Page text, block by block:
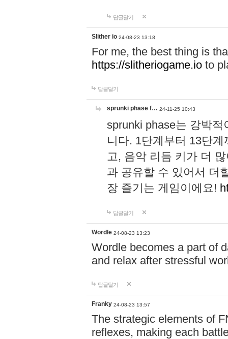
답글달기
Slither io 24-08-23 13:18
For me, the best thing is
https://slitheriogame.io to
답글달기
sprunki phase f… 24-11-25 10:43
sprunki phase는 강박
니다. 1단계부터 13단
고, 음악 리듬 키가 더
과 공유할 수 있어서 더
장 즐기는 게임이에요!
답글달기
Wordle 24-08-23 13:23
Wordle becomes a part of
and relax after stressful
답글달기
Franky 24-08-23 13:57
The strategic elements of
reflexes, making each